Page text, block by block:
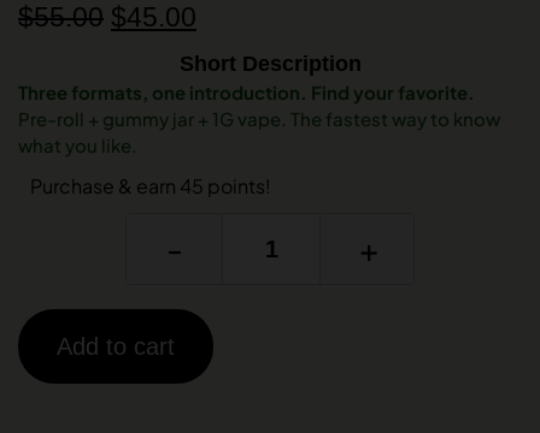
$55.00 $45.00
Purchase & earn 45 points!
- +
Add to cart
Short Description
Three formats, one introduction. Find your favorite.
Pre-roll + gummy jar + 1G vape. The fastest way to know
what you like.